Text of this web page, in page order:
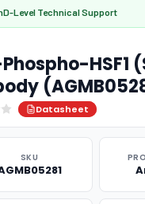
Level Technical Support
HSF1
Datasheet
SKU